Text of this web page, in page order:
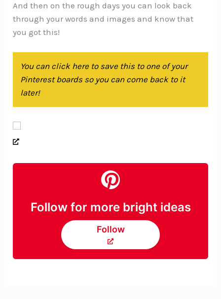
And then on the rough days you can look back
through your words and images and know that
you got this!
You can click here to save this to one of your
Pinterest boards so you can come back to it
later!
Follow for more bright ideas
Follow